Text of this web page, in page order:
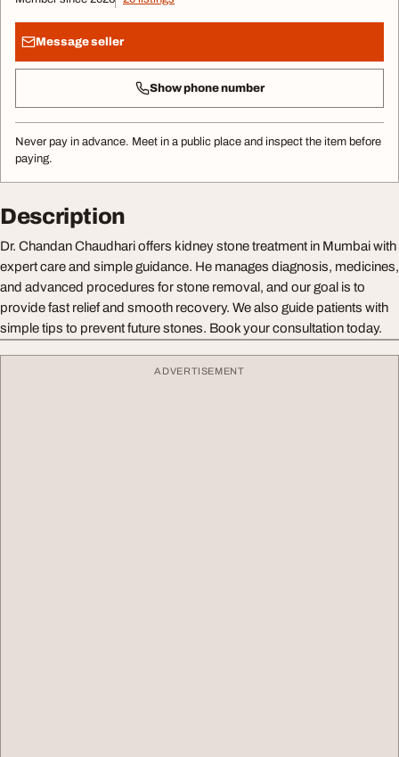
Message seller
Show phone number
Never pay in advance. Meet in a public place and inspect the item before
paying.
Description
Dr. Chandan Chaudhari offers kidney stone treatment in Mumbai with
expert care and simple guidance. He manages diagnosis, medicines,
and advanced procedures for stone removal, and our goal is to
provide fast relief and smooth recovery. We also guide patients with
simple tips to prevent future stones. Book your consultation today.
ADVERTISEMENT